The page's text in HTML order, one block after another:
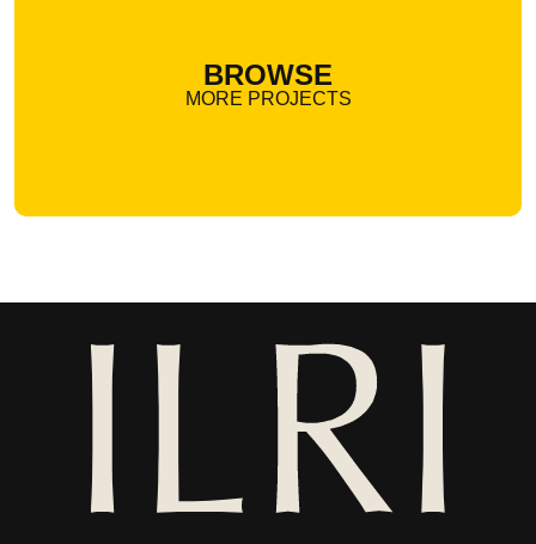
BROWSE
MORE PROJECTS